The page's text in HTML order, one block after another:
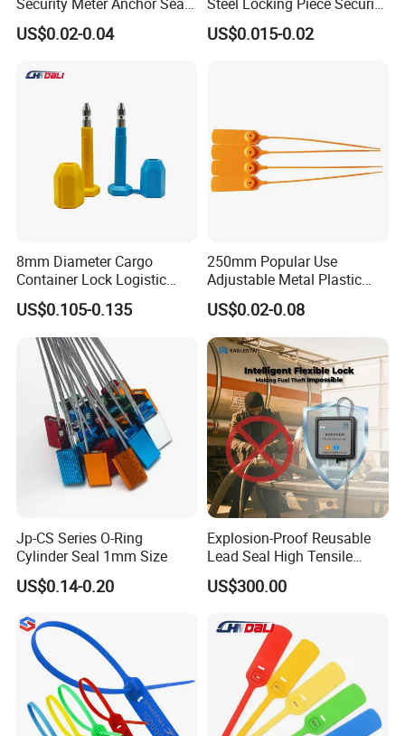
for Electric Lead Water
Meter Seals
US$0.02-0.04
Plastic Seals
US$0.015-0.02
8mm Diameter Cargo
Container Lock Logistic
Security Customs ISO
17712 Container Bolt Seal
with Barcode
US$0.105-0.135
250mm Popular Use
Adjustable Metal Plastic
Safety Seals for Ballot
Boxes
US$0.02-0.08
Jp-CS Series O-Ring
Cylinder Seal 1mm Size
US$0.14-0.20
Explosion-Proof Reusable
Lead Seal High Tensile
Strength Cut Alarm for
Petrochemical Logistics
US$300.00